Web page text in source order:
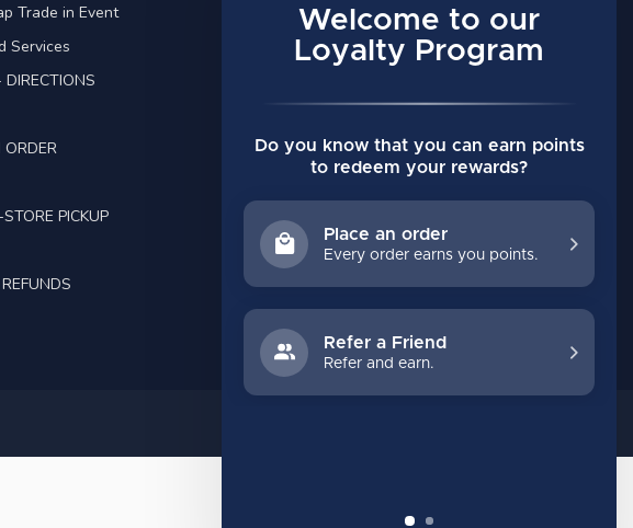
Welcome to our
Loyalty Program
Do you know that you can earn points
to redeem your rewards?
Place an order
Every order earns you points.
Refer a Friend
Refer and earn.
Trade in Event
Services
ORDER
PICKUP
Account information
My orders
All products